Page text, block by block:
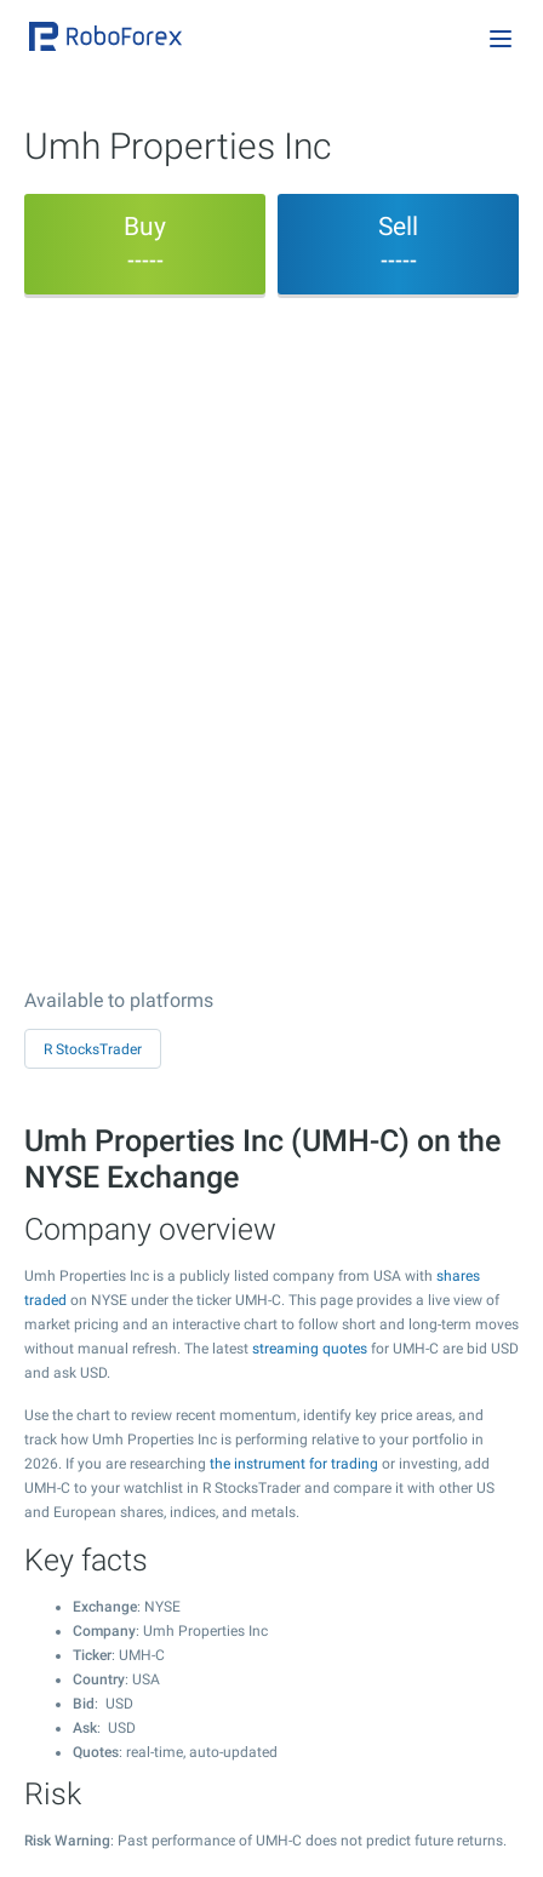
Umh Properties Inc
Buy
-----
Sell
-----
Available to platforms
R StocksTrader
Umh Properties Inc (UMH-C) on the
NYSE Exchange
Company overview
Umh Properties Inc is a publicly listed company from USA with shares
traded on NYSE under the ticker UMH-C. This page provides a live view of
market pricing and an interactive chart to follow short and long-term moves
without manual refresh. The latest streaming quotes for UMH-C are bid USD
and ask USD.
Use the chart to review recent momentum, identify key price areas, and
track how Umh Properties Inc is performing relative to your portfolio in
2026. If you are researching the instrument for trading or investing, add
UMH-C to your watchlist in R StocksTrader and compare it with other US
and European shares, indices, and metals.
Key facts
Exchange: NYSE
Company: Umh Properties Inc
Ticker: UMH-C
Country: USA
Bid : USD
Ask: USD
Quotes: real-time, auto-updated
Risk
Risk Warning: Past performance of UMH-C does not predict future returns.